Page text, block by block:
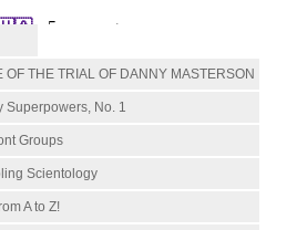
THE TRIAL OF DANNY MASTERSON
Superpowers, No. 1
Groups
Scientology
A to Z!